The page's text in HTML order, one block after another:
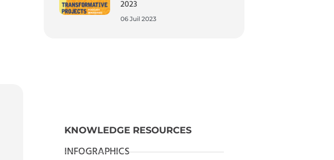
2023
06 Juil 2023
KNOWLEDGE RESOURCES
INFOGRAPHICS